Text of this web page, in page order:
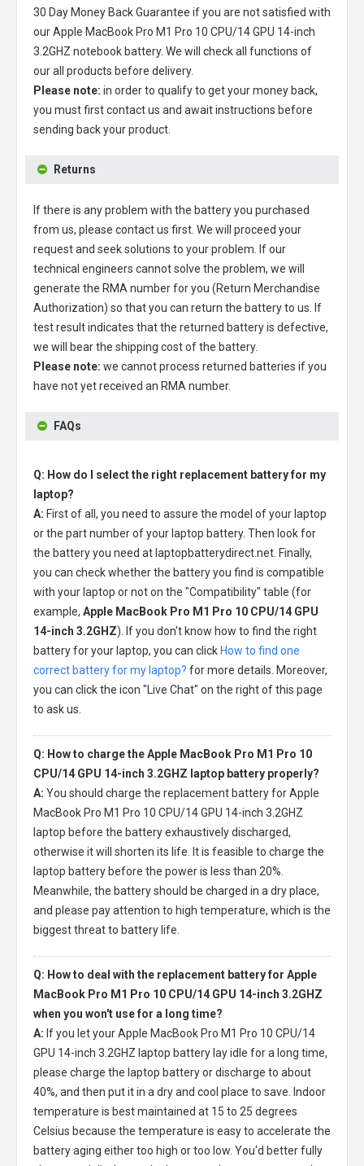
30 Day Money Back Guarantee if you are not satisfied with
ourApple MacBook Pro M1 Pro 10 CPU/14 GPU 14-inch
3.2GHZ notebook battery. We will check all functions of
our all products before delivery.
Please note: in order to qualify to get your money back,
you must first contact us and await instructions before
sending back your product.
Returns
If there is any problem with the battery you purchased
from us, please contact us first. We will proceed your
request and seek solutions to your problem. If our
technical engineers cannot solve the problem, we will
generate the RMA number for you (Return Merchandise
Authorization) so that you can return the battery to us. If
test result indicates that the returned battery is defective,
we will bear the shipping cost of the battery.
Please note: we cannot process returned batteries if you
have not yet received an RMA number.
FAQs
Q: How do I select the right replacement battery for my
laptop?
A: First of all, you need to assure the model of your laptop
or the part number of your laptop battery. Then look for
the battery you need at laptopbatterydirect.net. Finally,
you can check whether the battery you find is compatible
with your laptop or not on the "Compatibility" table (for
example, Apple MacBook Pro M1 Pro 10 CPU/14 GPU
14-inch 3.2GHZ). If you don't know how to find the right
battery for your laptop, you can click How to find one
correct battery for my laptop? for more details. Moreover,
you can click the icon "Live Chat" on the right of this page
to ask us.
Q: How to charge the Apple MacBook Pro M1 Pro 10
CPU/14 GPU 14-inch 3.2GHZ laptop battery properly?
A: You should charge the replacement battery for Apple
MacBook Pro M1 Pro 10 CPU/14 GPU 14-inch 3.2GHZ
laptop before the battery exhaustively discharged,
otherwise it will shorten its life. It is feasible to charge the
laptop battery before the power is less than 20%.
Meanwhile, the battery should be charged in a dry place,
and please pay attention to high temperature, which is the
biggest threat to battery life.
Q: How to deal with the replacement battery for Apple
MacBook Pro M1 Pro 10 CPU/14 GPU 14-inch 3.2GHZ
when you won't use for a long time?
A: If you let yourApple MacBook Pro M1 Pro 10 CPU/14
GPU 14-inch 3.2GHZ laptop battery lay idle for a long time,
please charge the laptop battery or discharge to about
40%, and then put it in a dry and cool place to save. Indoor
temperature is best maintained at 15 to 25 degrees
Celsius because the temperature is easy to accelerate the
battery aging either too high or too low. You'd better fully